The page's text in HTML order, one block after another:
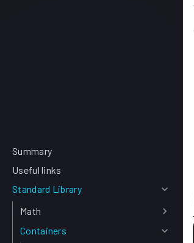
Summary
Useful links
Standard Library
Math
Containers